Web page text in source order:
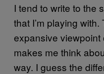
I tend to write to the
that I’m playing
expansive
makes me think
way. I guess the